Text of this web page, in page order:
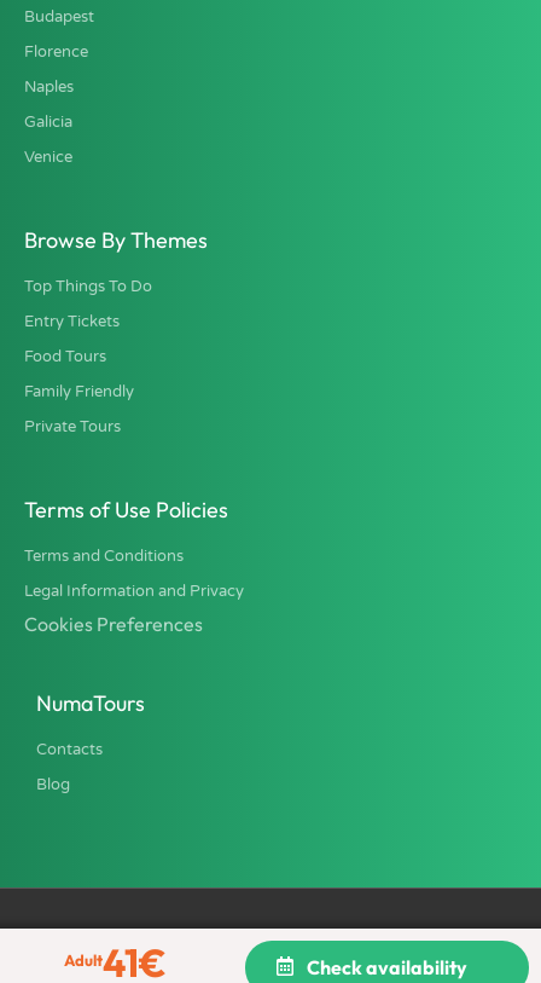
Adult41€ Check availability
Budapest
Florence
Naples
Galicia
Venice
Browse By Themes
Top Things To Do
Entry Tickets
Food Tours
Family Friendly
Private Tours
Terms of Use Policies
Terms and Conditions
Legal Information and Privacy
Cookies Preferences
NumaTours
Contacts
Blog
All rights reserved © 2002 - 2026 NumaTours - TU Italia srl, Tour
Operator and Travel Agency. Province of Rome License 2316.